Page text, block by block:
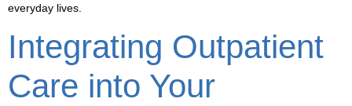
everyday lives.
Integrating Outpatient
Care into Your